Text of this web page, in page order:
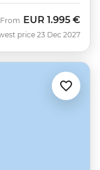
From EUR 1.995 €
price 23 Dec 2027